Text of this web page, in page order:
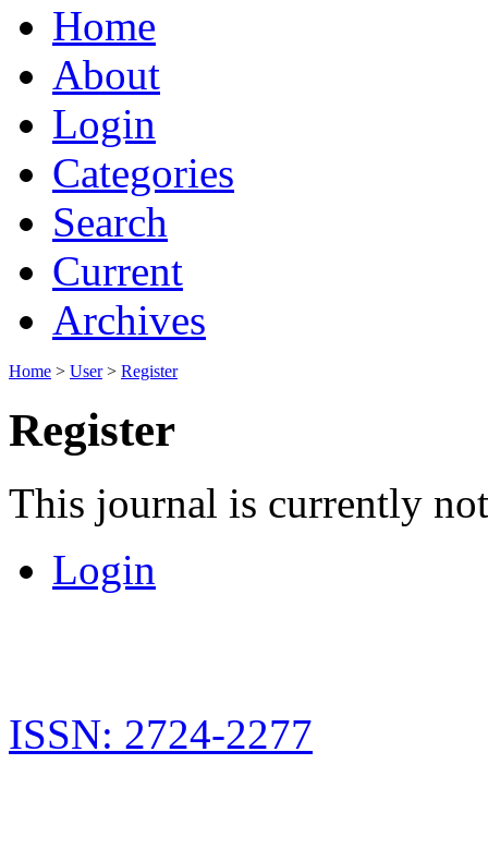
Home
About
Login
Categories
Search
Current
Archives
Home > User> Register
Register
This journal is currently
Login
ISSN: 2724-2277